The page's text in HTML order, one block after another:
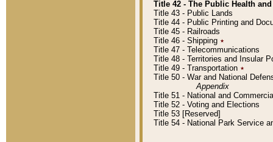
Title 42 - The Public Health
Title 43 - Public Lands
Title 44 - Public Printing and
Title 45 - Railroads
Title 46 - Shipping ٭
Title 47 - Telecommunications
Title 48 - Territories and Insular
Title 49 - Transportation ٭
Title 50 - War and National
Appendix
Title 51 - National and
Title 52 - Voting and Elections
Title 53 [Reserved]
Title 54 - National Park Service